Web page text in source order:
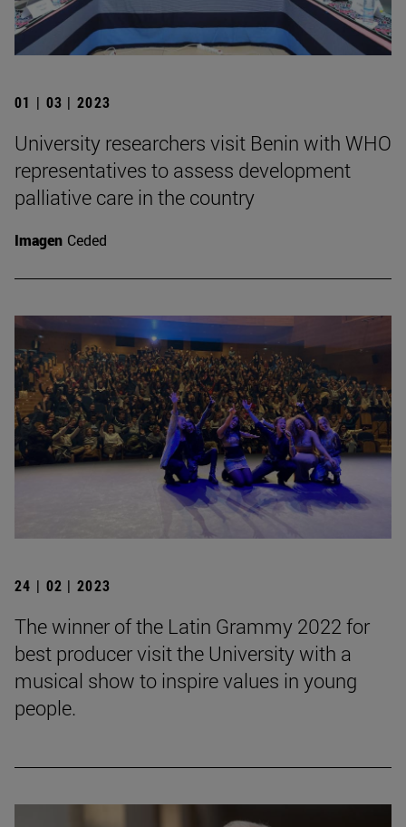
01 | 03 | 2023
University researchers visit Benin with WHO
representatives to assess development
palliative care in the country
Imagen Ceded
24 | 02 | 2023
The winner of the Latin Grammy 2022 for
best producer visit the University with a
musical show to inspire values in young
people.